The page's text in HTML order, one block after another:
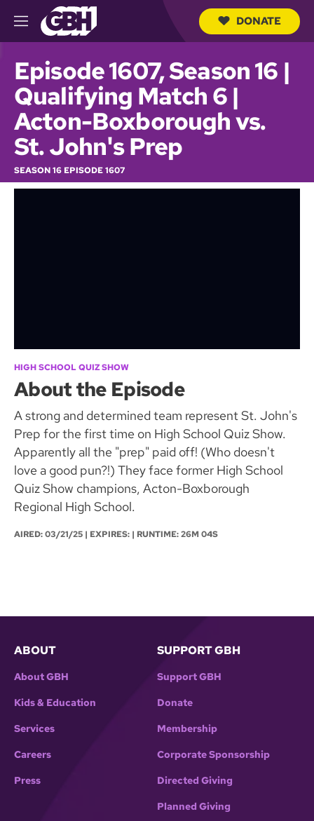
M
e
u
e
DONATE
Episode 1607, Season 16 |
Qualifying Match 6 |
Acton-Boxborough vs.
St. John's Prep
SEASON 16 EPISODE 1607
HIGH SCHOOL QUIZ SHOW
About the Episode
A strong and determined team represent St. John's
Prep for the first time on High School Quiz Show.
Apparently all the "prep" paid off! (Who doesn't
love a good pun?!) They face former High School
Quiz Show champions, Acton-Boxborough
Regional High School.
AIRED:03/21/25 | EXPIRES: | RUNTIME: 26M 04S
ABOUT
About GBH
Kids & Education
Services
Careers
Press
SUPPORT GBH
Support GBH
Donate
Membership
Corporate Sponsorship
Directed Giving
Planned Giving